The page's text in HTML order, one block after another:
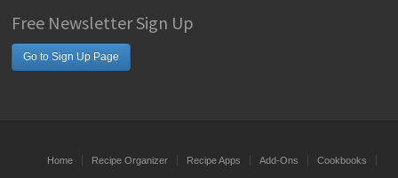
Free Newsletter Sign Up
Go to Sign Up Page
Home Recipe Organizer Recipe Apps Add-Ons Cookbooks